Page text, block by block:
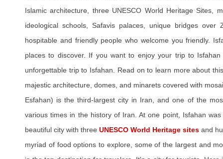
Islamic architecture, three UNESCO World Heritage Sites,
ideological schools, Safavis palaces, unique bridges over
hospitable and friendly people who welcome you friendly.
places to discover. If you want to enjoy your trip to
unforgettable trip to Isfahan. Read on to learn more about
majestic architecture, domes, and minarets covered with
Esfahan) is the third-largest city in Iran, and one of the
various times in the history of Iran. At one point, Isfahan
beautiful city with three UNESCO World Heritage sites and
myriad of food options to explore, some of the largest and